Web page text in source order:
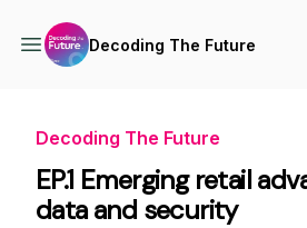
Decoding The Future
Decoding The Future
EP.1 Emerging retail
data and security